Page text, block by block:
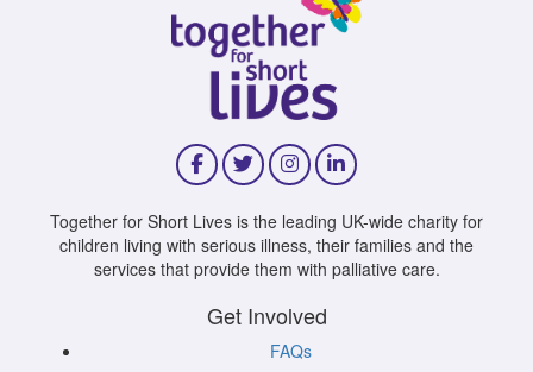
Together for Short Lives is the leading UK-wide charity for
children living with serious illness, their families and the
services that provide them with palliative care.
Get Involved
FAQs